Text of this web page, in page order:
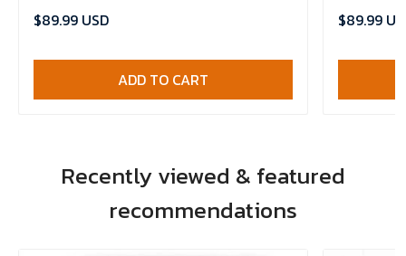
$89.99 USD
ADD TO CART
Set
$89.99
Recently viewed & featured
recommendations